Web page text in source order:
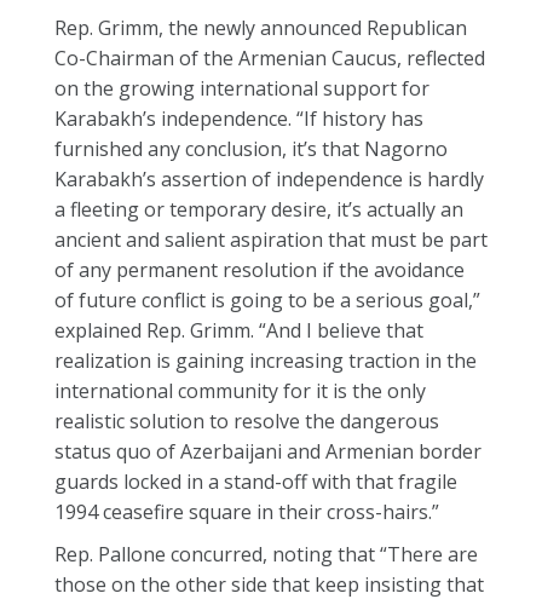
Rep. Grimm, the newly announced Republican
Co-Chairman of the Armenian Caucus, reflected
on the growing international support for
Karabakh’s independence. “If history has
furnished any conclusion, it’s that Nagorno
Karabakh’s assertion of independence is hardly
a fleeting or temporary desire, it’s actually an
ancient and salient aspiration that must be part
of any permanent resolution if the avoidance
of future conflict is going to be a serious goal,”
explained Rep. Grimm. “And I believe that
realization is gaining increasing traction in the
international community for it is the only
realistic solution to resolve the dangerous
status quo of Azerbaijani and Armenian border
guards locked in a stand-off with that fragile
1994 ceasefire square in their cross-hairs.”
Rep. Pallone concurred, noting that “There are
those on the other side that keep insisting that